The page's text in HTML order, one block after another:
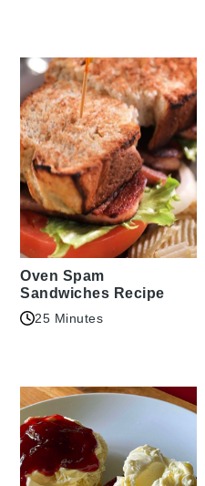
Oven Spam
Sandwiches Recipe
25 Minutes